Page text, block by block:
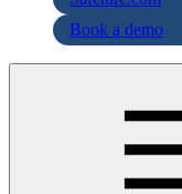
Book a demo